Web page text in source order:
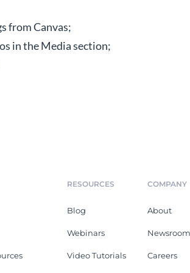
from Canvas;
in the Media section;
RESOURCES
Blog
Webinars
Video Tutorials
COMPANY
About
Newsroom
Careers